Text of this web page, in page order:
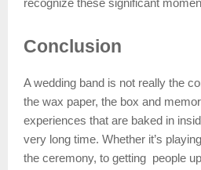
recognize these significant
Conclusion
A wedding band is not really the
the wax paper, the box and
experiences that are baked in
very long time. Whether it’s
the ceremony, to getting people